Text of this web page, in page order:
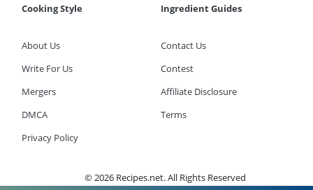
Cooking Style
Ingredient Guides
About Us
Contact Us
Write For Us
Contest
Mergers
Affiliate Disclosure
DMCA
Terms
Privacy Policy
© 2026 Recipes.net. All Rights Reserved